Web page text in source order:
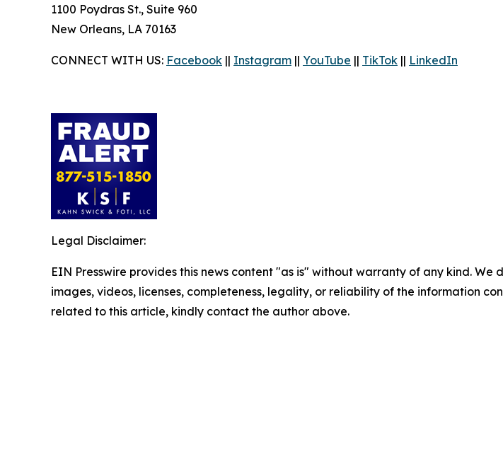
1100 Poydras St., Suite 960
New Orleans, LA 70163
CONNECT WITH US: Facebook || Instagram || YouTube || TikTok || LinkedIn
Legal Disclaimer:
EIN Presswire provides this news content "as is" without warranty of any kind.
images, videos, licenses, completeness, legality, or reliability of the information
related to this article, kindly contact the author above.